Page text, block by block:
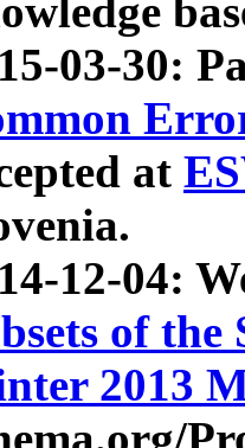
03-30:
at
12-04:
of
2013